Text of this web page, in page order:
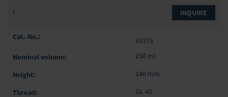
INQUIRE
93175
250 ml
140 mm
GL 45